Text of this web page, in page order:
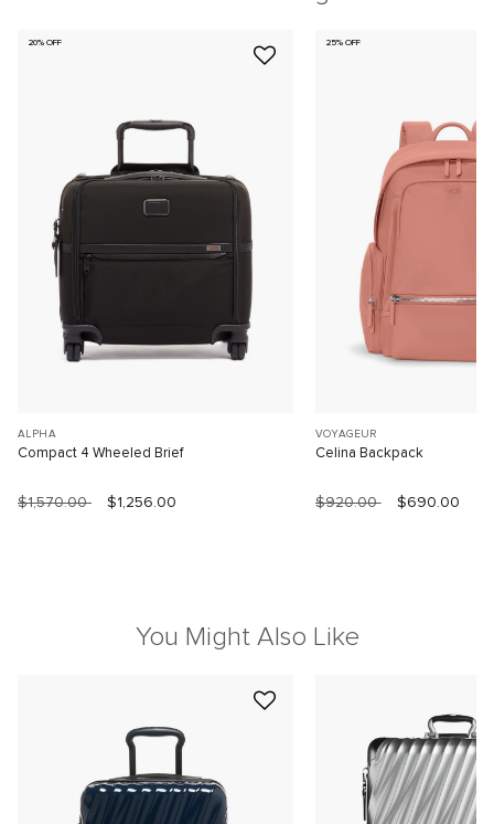
20% OFF
ALPHA
Compact 4 Wheeled Brief
$1,570.00 $1,256.00
25% OFF
VOYAGEUR
Celina Backpack
$920.00 $690.00
You Might Also Like